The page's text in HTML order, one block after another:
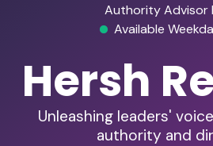
Authority Advisor
Available
Hersh
Unleashing leaders'
authority and